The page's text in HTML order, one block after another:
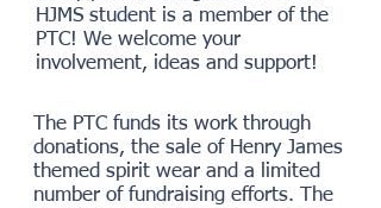
HJMS student is a member of the
PTC! We welcome your
involvement, ideas and support!
The PTC funds its work through
donations, the sale of Henry James
themed spirit wear and a limited
number of fundraising efforts. The